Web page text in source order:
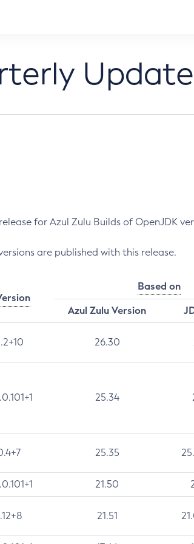
for Azul Zulu Builds of OpenJDK
are published with this release.
Based on
Azul Zulu Version
26.30
25.34
25.35
21.50
21.51